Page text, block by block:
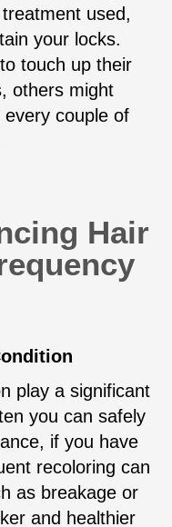
used,
your locks.
touch up their
others might
couple of
Hair
play a significant
you can safely
if you have
recoloring can
as breakage or
and healthier